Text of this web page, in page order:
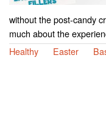
without the post-candy
much about the
Healthy
Easter